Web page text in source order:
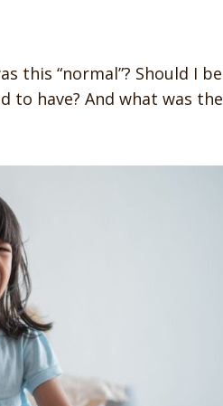
this “normal”? Should I be
to have? And what was the